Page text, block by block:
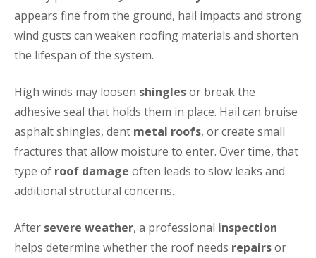
appears fine from the ground, hail impacts and strong
wind gusts can weaken roofing materials and shorten
the lifespan of the system.
High winds may loosen shinglesor break the
adhesive seal that holds them in place. Hail can bruise
asphalt shingles, dent metal roofs, or create small
fractures that allow moisture to enter. Over time, that
type of roof damage often leads to slow leaks and
additional structural concerns.
After severe weather, a professional inspection
helps determine whether the roof needs repairsor